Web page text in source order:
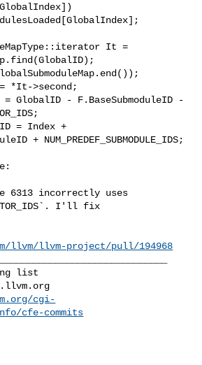
It =
*It->second;
GlobalID - F.BaseSubmoduleID -
= Index +
+ NUM_PREDEF_SUBMODULE_IDS;
incorrectly uses
I'll fix
llvm/llvm-project/pull/194968
cgi-
cfe-commits